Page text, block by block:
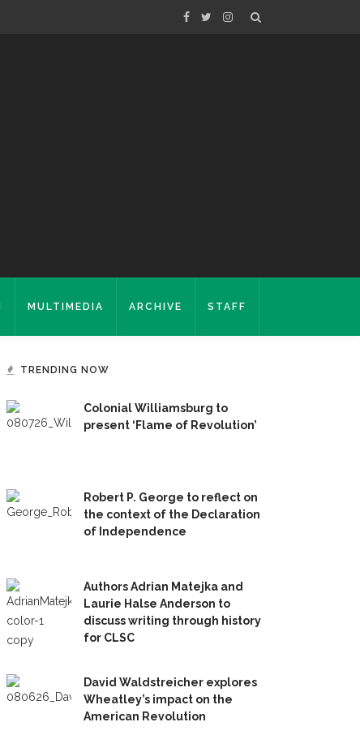
MULTIMEDIA ARCHIVE STAFF
TRENDING NOW
Colonial Williamsburg to
present ‘Flame of Revolution’
Robert P. George to reflect on
the context of the Declaration
of Independence
Authors Adrian Matejka and
Laurie Halse Anderson to
discuss writing through history
for CLSC
David Waldstreicher explores
Wheatley’s impact on the
American Revolution